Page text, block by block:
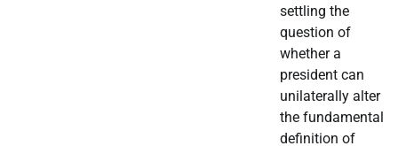
settling the
question of
whether a
president can
unilaterally alter
the fundamental
definition of